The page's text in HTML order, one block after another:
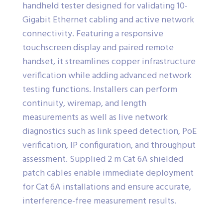
handheld tester designed for validating 10-
Gigabit Ethernet cabling and active network
connectivity. Featuring a responsive
touchscreen display and paired remote
handset, it streamlines copper infrastructure
verification while adding advanced network
testing functions. Installers can perform
continuity, wiremap, and length
measurements as well as live network
diagnostics such as link speed detection, PoE
verification, IP configuration, and throughput
assessment. Supplied 2 m Cat 6A shielded
patch cables enable immediate deployment
for Cat 6A installations and ensure accurate,
interference-free measurement results.